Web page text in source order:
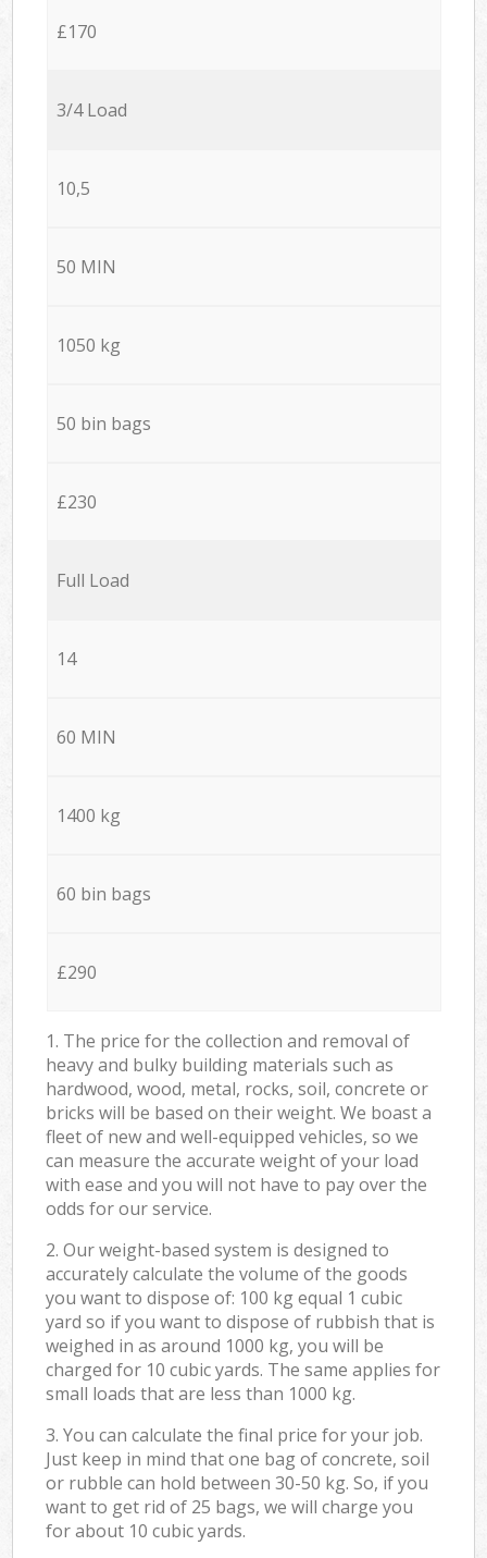
£170
3/4 Load
10,5
50 MIN
1050 kg
50 bin bags
£230
Full Load
14
60 MIN
1400 kg
60 bin bags
£290
1. The price for the collection and removal of
heavy and bulky building materials such as
hardwood, wood, metal, rocks, soil, concrete or
bricks will be based on their weight. We boast a
fleet of new and well-equipped vehicles, so we
can measure the accurate weight of your load
with ease and you will not have to pay over the
odds for our service.
2. Our weight-based system is designed to
accurately calculate the volume of the goods
you want to dispose of: 100 kg equal 1 cubic
yard so if you want to dispose of rubbish that is
weighed in as around 1000 kg, you will be
charged for 10 cubic yards. The same applies for
small loads that are less than 1000 kg.
3. You can calculate the final price for your job.
Just keep in mind that one bag of concrete, soil
or rubble can hold between 30-50 kg. So, if you
want to get rid of 25 bags, we will charge you
for about 10 cubic yards.